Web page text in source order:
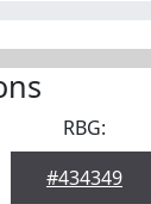
RBG:
#434349